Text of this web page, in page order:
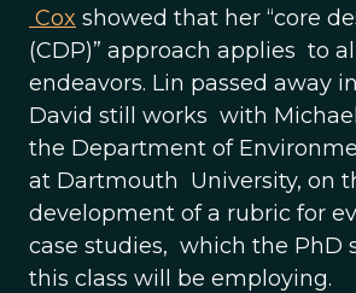
Cox showed that her “core
(CDP)” approach applies to
endeavors. Lin passed away
David still works with
the Department of
at Dartmouth University, on
development of a rubric for
case studies, which the PhD
this class will be employing.